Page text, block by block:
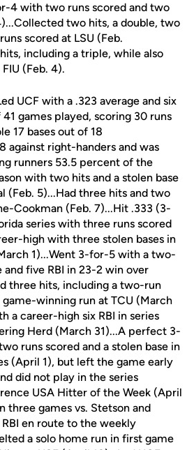
4 with two runs scored and two
two hits, a double, two
scored at LSU (Feb.
including a triple, while also
(Feb. 4).
UCF with a .323 average and six
games played, scoring 30 runs
17 bases out of 18
against right-handers and was
runners 53.5 percent of the
with two hits and a stolen base
(Feb. 5)...Had three hits and two
Cookman (Feb. 7)...Hit .333 (3-
series with three runs scored
high with three stolen bases in
1)...Went 3-for-5 with a two-
five RBI in 23-2 win over
three hits, including a two-run
winning run at TCU (March
a career-high six RBI in series
Herd (March 31)...A perfect 3-
runs scored and a stolen base in
(April 1), but left the game early
did not play in the series
USA Hitter of the Week (April
three games vs. Stetson and
RBI en route to the weekly
a solo home run in first game